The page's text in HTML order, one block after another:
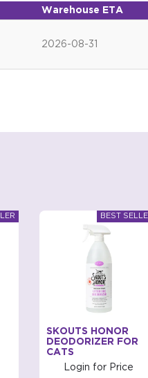
Warehouse ETA
2026-08-31
SKOUTS HONOR
DEODORIZER FOR
CATS
Login for Price